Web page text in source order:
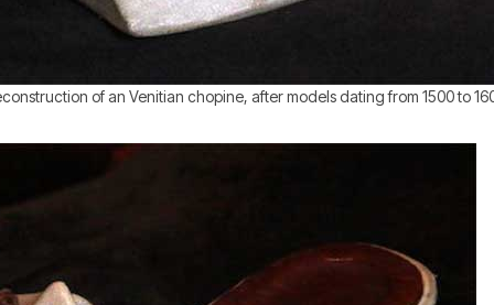
of an Venitian chopine, after models dating from 1500 to